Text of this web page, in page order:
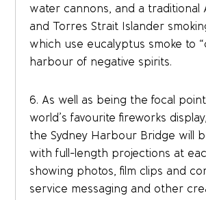
water cannons, and a traditional
and Torres Strait Islander
which use eucalyptus smoke to
harbour of negative spirits.
6. As well as being the focal
world’s favourite fireworks
the Sydney Harbour Bridge will
with full-length projections at
showing photos, film clips and
service messaging and other